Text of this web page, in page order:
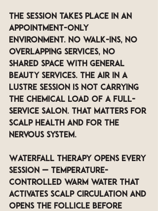
The session takes place in an
appointment-only
environment. No walk-ins, no
overlapping services, no
shared space with general
beauty services. The air in a
LUSTRE session is not carrying
the chemical load of a full-
service salon. That matters for
scalp health and for the
nervous system.
Waterfall Therapy opens every
session — temperature-
controlled warm water that
activates scalp circulation and
opens the follicle before